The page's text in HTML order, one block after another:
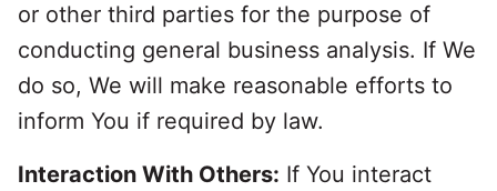
or other third parties for the purpose of
conducting general business analysis. If We
do so, We will make reasonable efforts to
inform You if required by law.
Interaction With Others: If You interact